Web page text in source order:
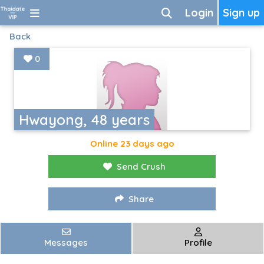
Sign up
Login
Back
Hwayong, 48 years
0
Online 23 days ago
Send Crush
Share
Messages Profile